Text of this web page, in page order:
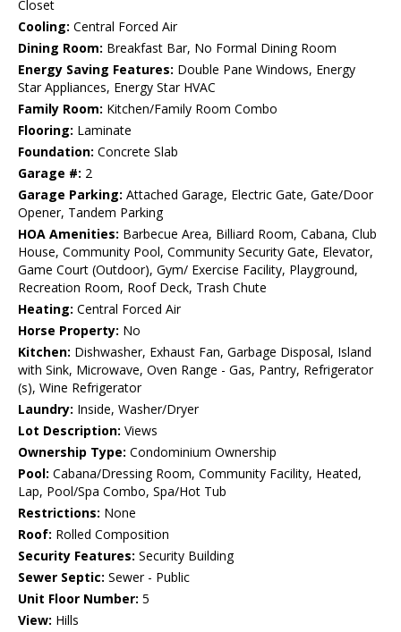
Closet
Cooling: Central Forced Air
Dining Room: Breakfast Bar, No Formal Dining Room
Energy Saving Features: Double Pane Windows, Energy
Star Appliances, Energy Star HVAC
Family Room: Kitchen/Family Room Combo
Flooring: Laminate
Foundation: Concrete Slab
Garage #: 2
Garage Parking: Attached Garage, Electric Gate, Gate/Door
Opener, Tandem Parking
HOA Amenities: Barbecue Area, Billiard Room, Cabana, Club
House, Community Pool, Community Security Gate, Elevator,
Game Court (Outdoor), Gym/ Exercise Facility, Playground,
Recreation Room, Roof Deck, Trash Chute
Heating: Central Forced Air
Horse Property: No
Kitchen: Dishwasher, Exhaust Fan, Garbage Disposal, Island
with Sink, Microwave, Oven Range - Gas, Pantry, Refrigerator
(s), Wine Refrigerator
Laundry: Inside, Washer/Dryer
Lot Description: Views
Ownership Type: Condominium Ownership
Pool: Cabana/Dressing Room, Community Facility, Heated,
Lap, Pool/Spa Combo, Spa/Hot Tub
Restrictions: None
Roof: Rolled Composition
Security Features: Security Building
Sewer Septic: Sewer - Public
Unit Floor Number: 5
View: Hills